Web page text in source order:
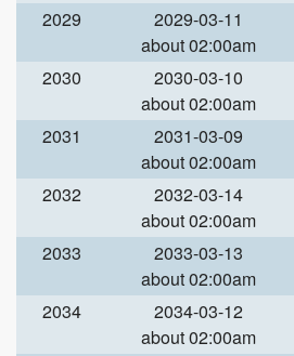
2029
2029-03-11
about 02:00am
2030
2030-03-10
about 02:00am
2031
2031-03-09
about 02:00am
2032
2032-03-14
about 02:00am
2033
2033-03-13
about 02:00am
2034
2034-03-12
about 02:00am